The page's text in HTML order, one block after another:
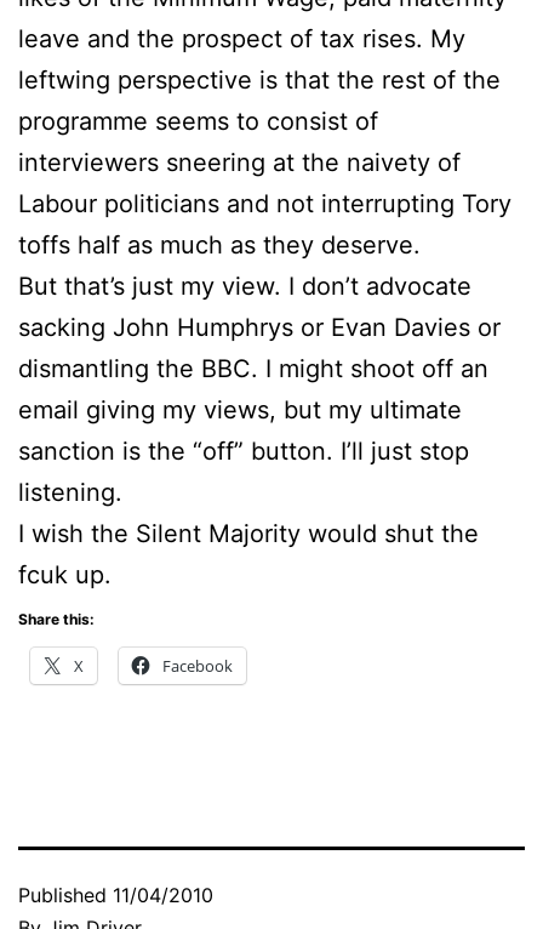
leave and the prospect of tax rises. My
leftwing perspective is that the rest of the
programme seems to consist of
interviewers sneering at the naivety of
Labour politicians and not interrupting Tory
toffs half as much as they deserve.
But that’s just my view. I don’t advocate
sacking John Humphrys or Evan Davies or
dismantling the BBC. I might shoot off an
email giving my views, but my ultimate
sanction is the “off” button. I’ll just stop
listening.
I wish the Silent Majority would shut the
fcuk up.
Share this:
X Facebook
Published 11/04/2010